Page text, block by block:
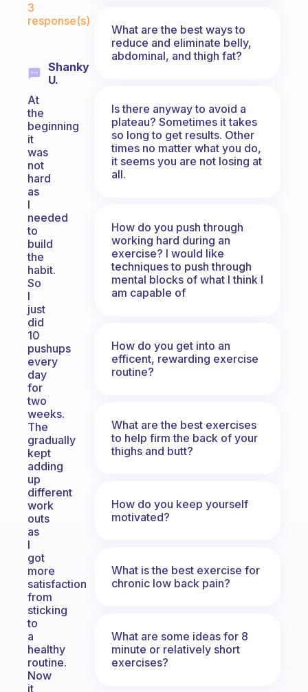
3
response(s)
Shanky
U.
At
the
beginning
it
was
not
hard
as
I
needed
to
build
the
habit.
So
I
just
did
10
pushups
every
day
for
two
weeks.
The
gradually
kept
adding
up
different
work
outs
as
I
got
more
satisfaction
from
sticking
to
a
healthy
routine.
Now
it
What are the best ways to
reduce and eliminate belly,
abdominal, and thigh fat?
Is there anyway to avoid a
plateau? Sometimes it takes
so long to get results. Other
times no matter what you do,
it seems you are not losing at
all.
How do you push through
working hard during an
exercise? I would like
techniques to push through
mental blocks of what I think I
am capable of
How do you get into an
efficent, rewarding exercise
routine?
What are the best exercises
to help firm the back of your
thighs and butt?
How do you keep yourself
motivated?
What is the best exercise for
chronic low back pain?
What are some ideas for 8
minute or relatively short
exercises?